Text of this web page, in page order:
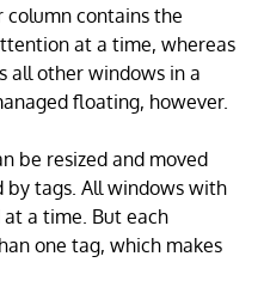
column contains the
at a time, whereas
all other windows in a
floating, however.
be resized and moved
by tags. All windows with
a time. But each
one tag, which makes